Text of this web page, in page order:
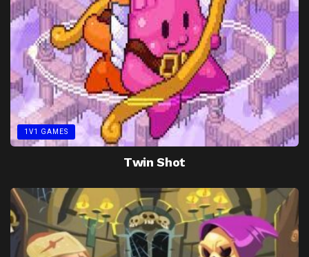
1V1 GAMES
Twin Shot